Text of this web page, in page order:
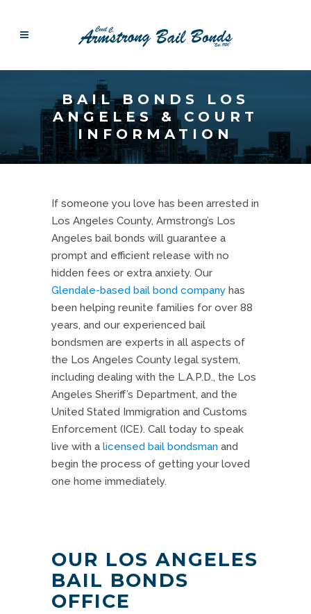
BAIL BONDS LOS
ANGELES & COURT
INFORMATION
If someone you love has been arrested in
Los Angeles County, Armstrong’s Los
Angeles bail bonds will guarantee a
prompt and efficient release with no
hidden fees or extra anxiety. Our
Glendale-based bail bond company has
been helping reunite families for over 88
years, and our experienced bail
bondsmen are experts in all aspects of
the Los Angeles County legal system,
including dealing with the L.A.P.D., the Los
Angeles Sheriff’s Department, and the
United Stated Immigration and Customs
Enforcement (ICE). Call today to speak
live with a licensed bail bondsman and
begin the process of getting your loved
one home immediately.
OUR LOS ANGELES
BAIL BONDS
OFFICE